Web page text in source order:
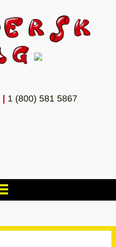
| 1 (800) 581 5867